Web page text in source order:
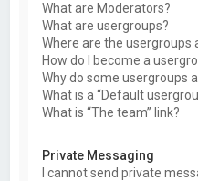
What are Moderators?
What are usergroups?
Where are the usergroups
How do I become a
Why do some usergroups
What is a “Default
What is “The team” link?
Private Messaging
I cannot send private